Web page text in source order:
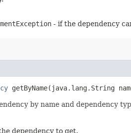
- if the dependency
getByName​(java.lang.String
by name and dependency
dependency to get.